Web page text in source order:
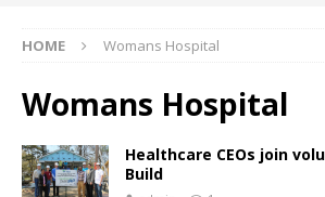
HOME Womans Hospital
Womans Hospital
Healthcare CEOs join
Build